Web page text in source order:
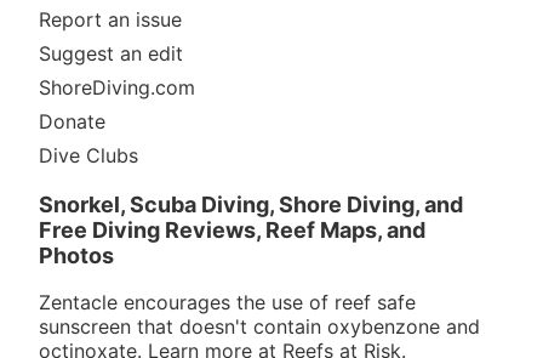
Report an issue
Suggest an edit
ShoreDiving.com
Donate
Dive Clubs
Snorkel, Scuba Diving, Shore Diving, and
Free Diving Reviews, Reef Maps, and
Photos
Zentacle encourages the use of reef safe
sunscreen that doesn't contain oxybenzone and
octinoxate. Learn more at Reefs at Risk.